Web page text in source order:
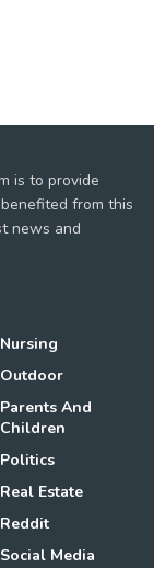
is to provide
from this
news and
Nursing
Outdoor
Parents And
Children
Politics
Real Estate
Reddit
Social Media